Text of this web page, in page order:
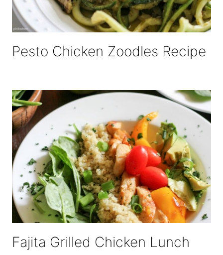
Pesto Chicken Zoodles Recipe
Fajita Grilled Chicken Lunch